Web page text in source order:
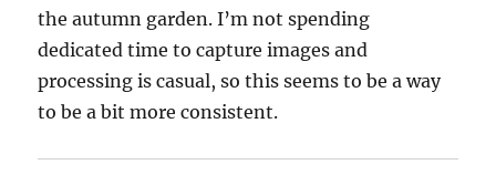
the autumn garden. I’m not spending
dedicated time to capture images and
processing is casual, so this seems to be a way
to be a bit more consistent.